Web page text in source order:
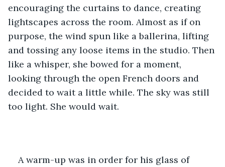
encouraging the curtains to dance, creating
lightscapes across the room. Almost as if on
purpose, the wind spun like a ballerina, lifting
and tossing any loose items in the studio. Then
like a whisper, she bowed for a moment,
looking through the open French doors and
decided to wait a little while. The sky was still
too light. She would wait.
A warm-up was in order for his glass of